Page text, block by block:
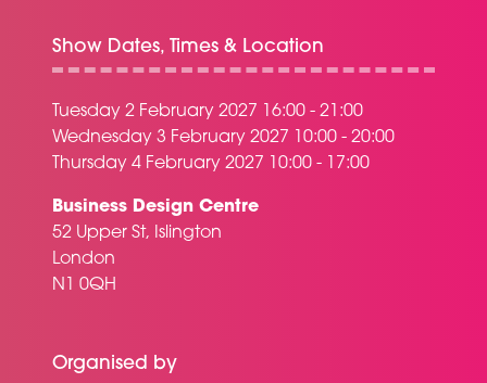
Show Dates, Times & Location
Tuesday 2 February 2027 16:00 - 21:00
Wednesday 3 February 2027 10:00 - 20:00
Thursday 4 February 2027 10:00 - 17:00
Business Design Centre
52 Upper St, Islington
London
N1 0QH
Organised by